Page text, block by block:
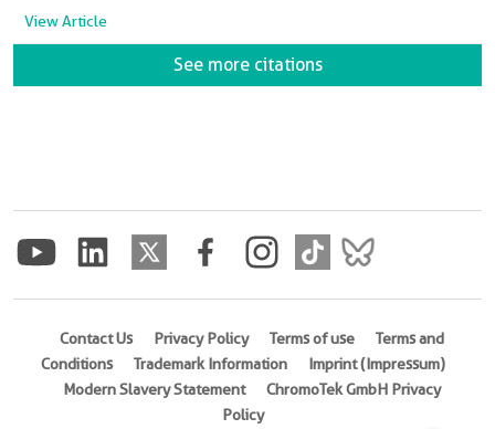
View Article
See more citations
Contact Us Privacy Policy Terms of use
Terms and
Conditions
Trademark Information
Imprint (Impressum)
Modern Slavery Statement
ChromoTek GmbH Privacy
Policy